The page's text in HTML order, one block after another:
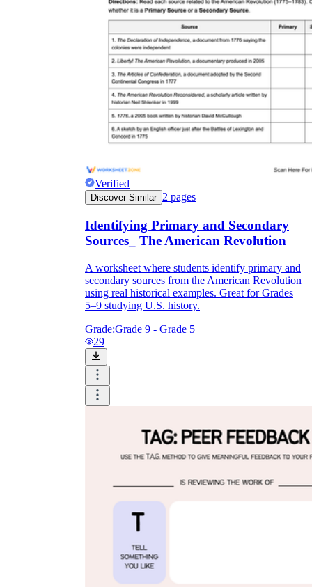
Verified
Discover Similar 2 pages
Identifying Primary and Secondary
Sources_ The American Revolution
A worksheet where students identify primary and
secondary sources from the American Revolution
using real historical examples. Great for Grades
5–9 studying U.S. history.
Grade:Grade 9 - Grade 5
29